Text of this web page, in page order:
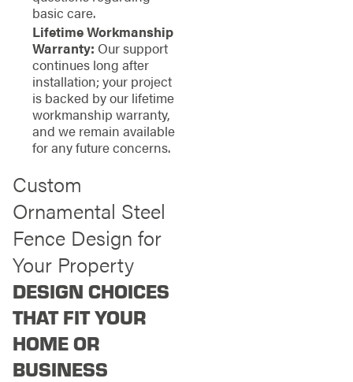
basic care.
Lifetime Workmanship
Warranty: Our support
continues long after
installation; your project
is backed by our lifetime
workmanship warranty,
and we remain available
for any future concerns.
Custom
Ornamental Steel
Fence Design for
Your Property
DESIGN CHOICES
THAT FIT YOUR
HOME OR
BUSINESS